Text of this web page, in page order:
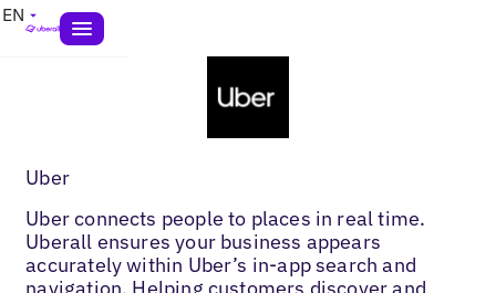
EN
Uber
Uber connects people to places in real time.
Uberall ensures your business appears
accurately within Uber’s in-app search and
navigation. Helping customers discover and